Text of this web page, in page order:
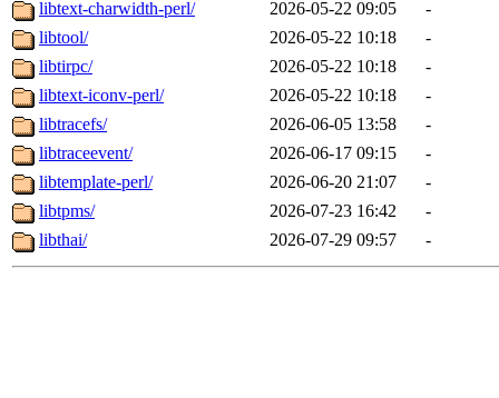
libtext-charwidth-perl/
2026-05-22 09:05
-
libtool/
2026-05-22 10:18
-
libtirpc/
2026-05-22 10:18
-
libtext-iconv-perl/
2026-05-22 10:18
-
libtracefs/
2026-06-05 13:58
-
libtraceevent/
2026-06-17 09:15
-
libtemplate-perl/
2026-06-20 21:07
-
libtpms/
2026-07-23 16:42
-
libthai/
2026-07-29 09:57 -